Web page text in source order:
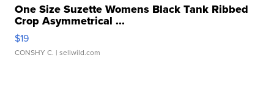
One Size Suzette Womens Black Tank Ribbed
Crop Asymmetrical ...
$19
CONSHY C. | sellwild.com